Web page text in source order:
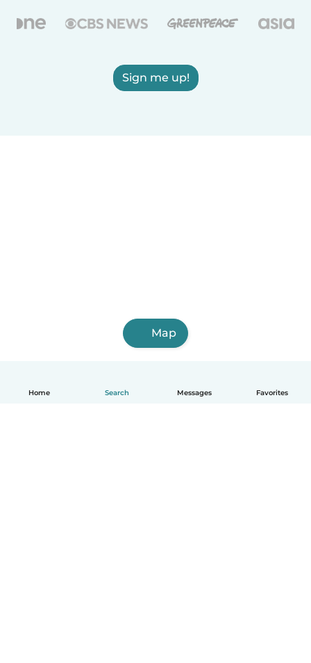
Home Search Messages Favorites
Sign me up!
Map